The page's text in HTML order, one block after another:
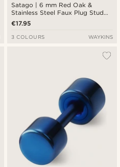
Satago | 6 mm Red Oak &
Stainless Steel Faux Plug Stud
Earring
€17.95
3 COLOURS WAYKINS